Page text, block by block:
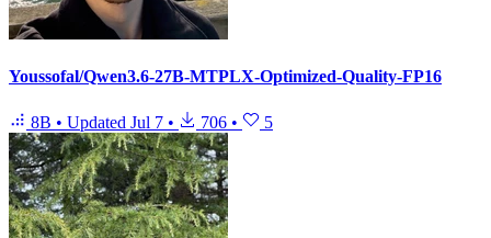
Youssofal/Qwen3.6-27B-MTPLX-Optimized-Quality-FP16
8B • Updated Jul 7 • 706 • 5